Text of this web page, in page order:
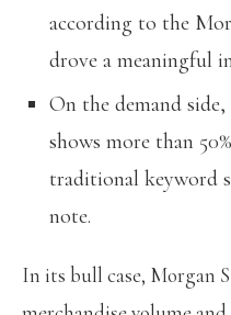
according to the
drove a meaningful
On the demand side,
shows more than
traditional keyword
note.
In its bull case, Morgan